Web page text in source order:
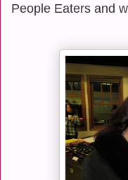
People Eaters and